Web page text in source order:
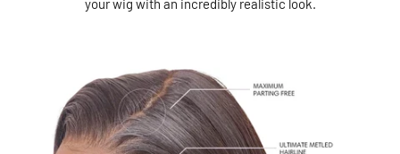
your wig with an incredibly realistic look.